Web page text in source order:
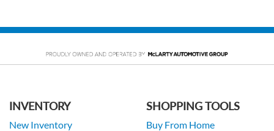
INVENTORY
New Inventory
SHOPPING TOOLS
Buy From Home